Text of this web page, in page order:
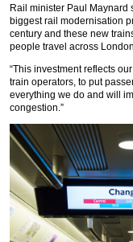
Rail minister Paul Maynard
biggest rail modernisation
century and these new
people travel across
“This investment reflects
train operators, to put
everything we do and will
congestion.”